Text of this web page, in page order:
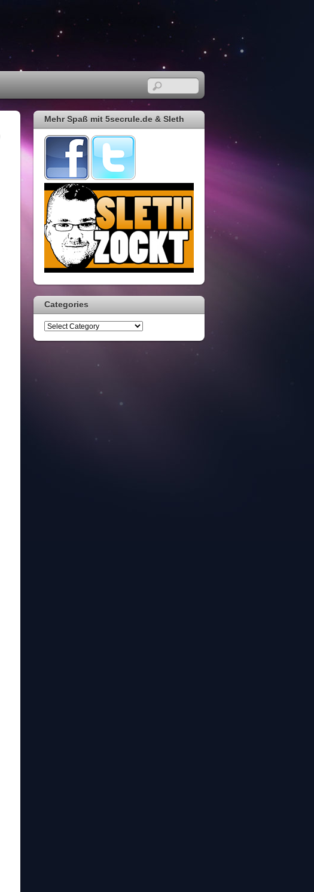
Mehr Spaß mit 5secrule.de & Sleth
Categories